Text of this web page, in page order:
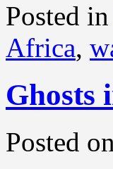
Posted in
Africa,
Ghosts
Posted on